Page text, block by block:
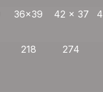
36×39 42 x 37
218 274